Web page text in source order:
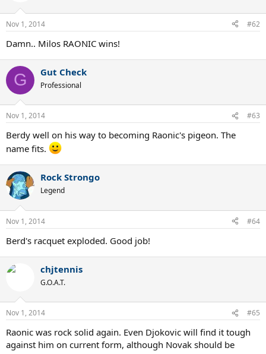
Nov 1, 2014 #62
Damn.. Milos RAONIC wins!
G Gut Check
Professional
Nov 1, 2014 #63
Berdy well on his way to becoming Raonic's pigeon. The
name fits.
Rock Strongo
Legend
Nov 1, 2014 #64
Berd's racquet exploded. Good job!
chjtennis
G.O.A.T.
Nov 1, 2014 #65
Raonic was rock solid again. Even Djokovic will find it tough
against him on current form, although Novak should be